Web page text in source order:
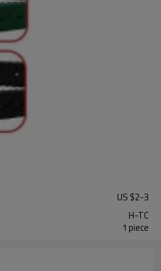
US $2-3
H-TC
1 piece